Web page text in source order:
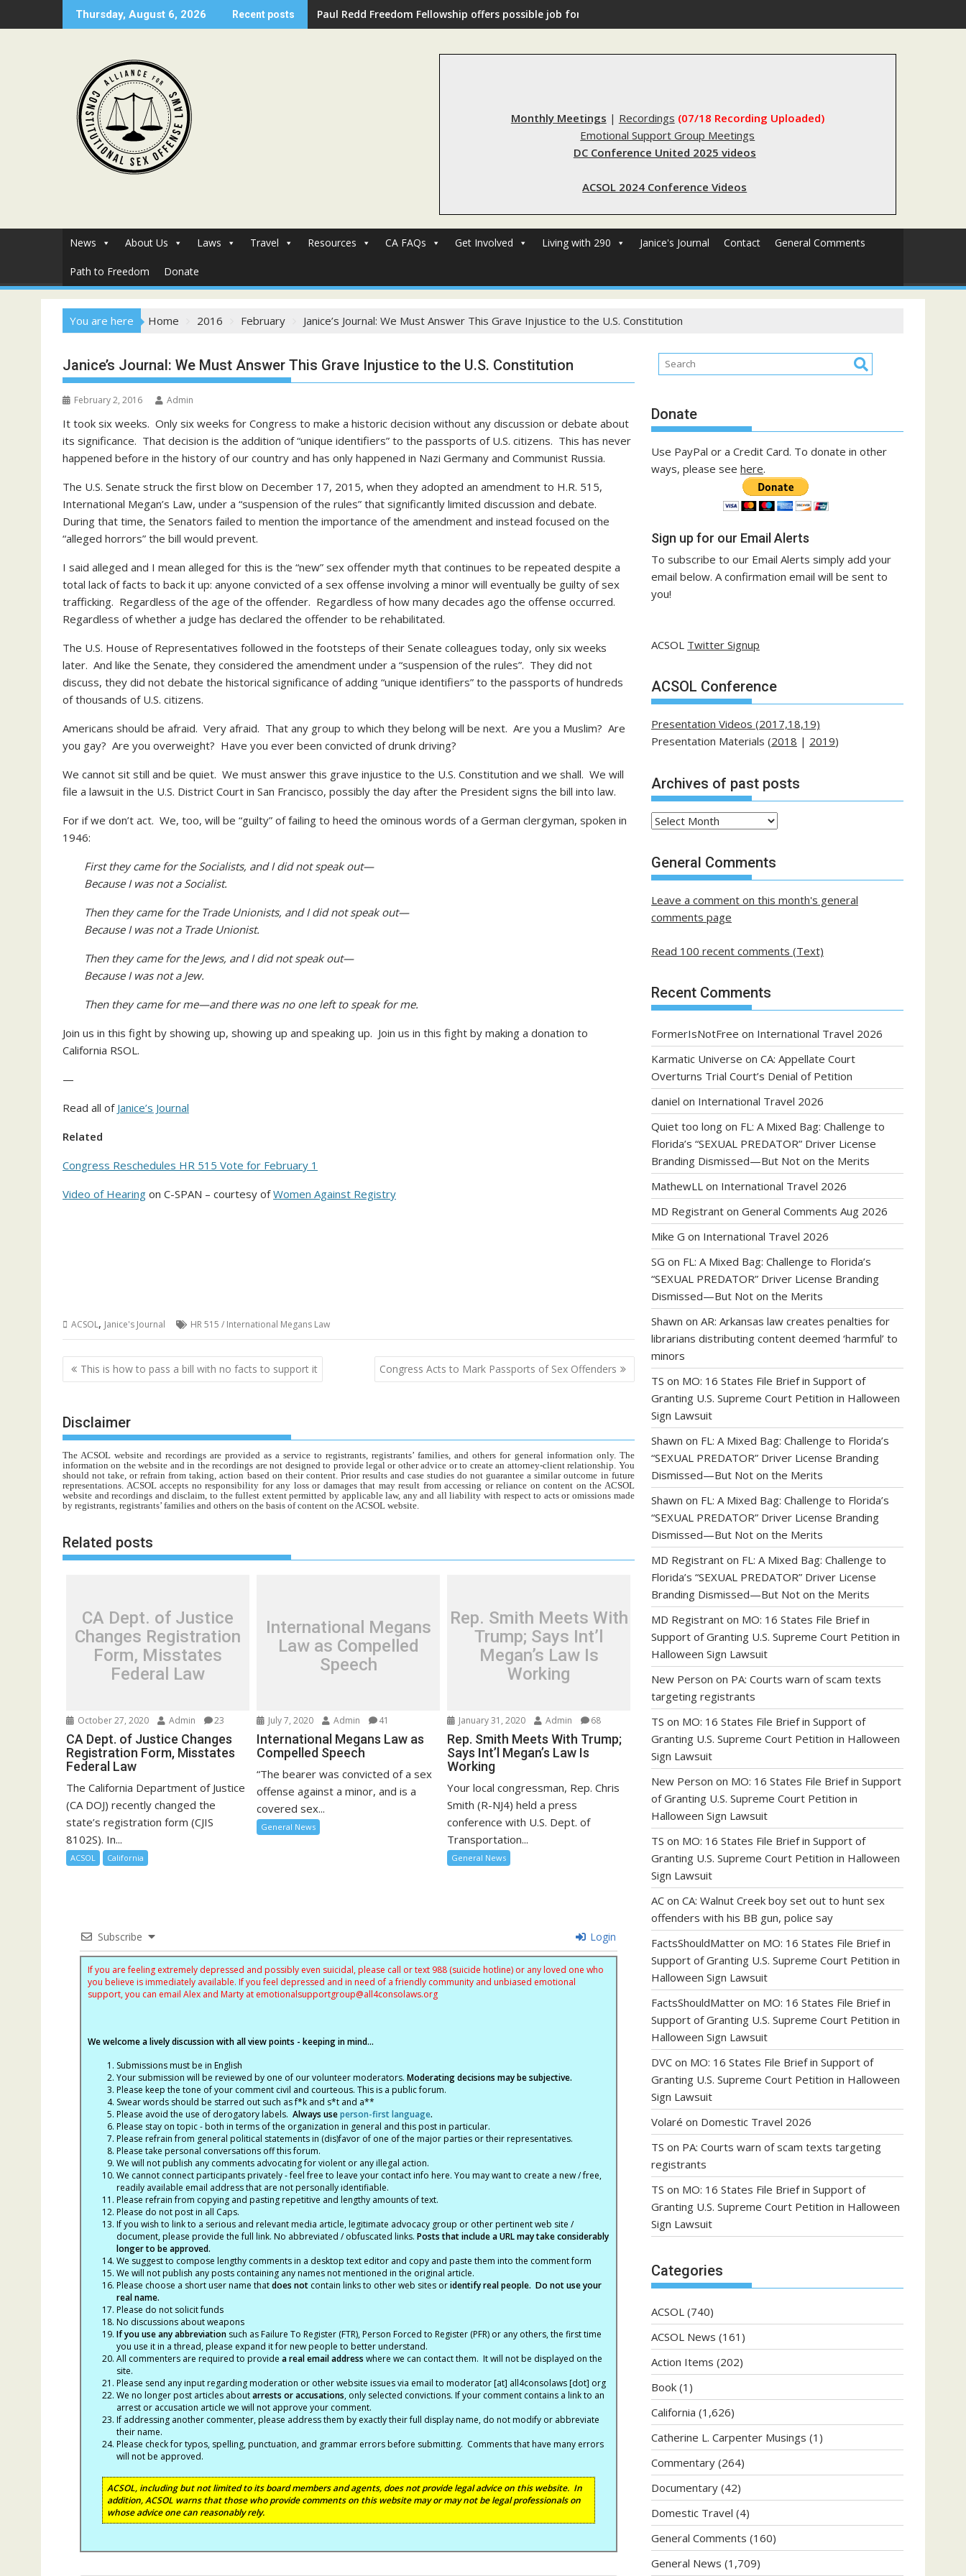
to
Thursday, August 6, 2026 Recent posts Paul Redd Freedom Fellowship offers possible job for those with substantial lived experience with the criminal legal system
Monthly Meetings | Recordings (07/18 Recording Uploaded)
Emotional Support Group Meetings
DC Conference United 2025 videos
ACSOL 2024 Conference Videos
News About Us Laws Travel Resources CA FAQs Get Involved Living with 290 Janice's Journal Contact General Comments
Path to Freedom Donate
You are here Home 2016 February Janice’s Journal: We Must Answer This Grave Injustice to the U.S. Constitution
Janice’s Journal: We Must Answer This Grave Injustice to the U.S. Constitution
February 2, 2016 Admin
It took six weeks. Only six weeks for Congress to make a historic decision without any discussion or debate about
its significance. That decision is the addition of “unique identifiers” to the passports of U.S. citizens. This has never
happened before in the history of our country and has only happened in Nazi Germany and Communist Russia.
The U.S. Senate struck the first blow on December 17, 2015, when they adopted an amendment to H.R. 515,
International Megan’s Law, under a “suspension of the rules” that significantly limited discussion and debate.
During that time, the Senators failed to mention the importance of the amendment and instead focused on the
“alleged horrors” the bill would prevent.
I said alleged and I mean alleged for this is the “new” sex offender myth that continues to be repeated despite a
total lack of facts to back it up: anyone convicted of a sex offense involving a minor will eventually be guilty of sex
trafficking. Regardless of the age of the offender. Regardless of how many decades ago the offense occurred.
Regardless of whether a judge has declared the offender to be rehabilitated.
The U.S. House of Representatives followed in the footsteps of their Senate colleagues today, only six weeks
later. And like the Senate, they considered the amendment under a “suspension of the rules”. They did not
discuss, they did not debate the historical significance of adding “unique identifiers” to the passports of hundreds
of thousands of U.S. citizens.
Americans should be afraid. Very afraid. That any group to which they belong will be next. Are you a Muslim? Are
you gay? Are you overweight? Have you ever been convicted of drunk driving?
We cannot sit still and be quiet. We must answer this grave injustice to the U.S. Constitution and we shall. We will
file a lawsuit in the U.S. District Court in San Francisco, possibly the day after the President signs the bill into law.
For if we don’t act. We, too, will be “guilty” of failing to heed the ominous words of a German clergyman, spoken in
1946:
First they came for the Socialists, and I did not speak out—
Because I was not a Socialist.
Then they came for the Trade Unionists, and I did not speak out—
Because I was not a Trade Unionist.
Then they came for the Jews, and I did not speak out—
Because I was not a Jew.
Then they came for me—and there was no one left to speak for me.
Join us in this fight by showing up, showing up and speaking up. Join us in this fight by making a donation to
California RSOL.
—
Read all of Janice’s Journal
Related
Congress Reschedules HR 515 Vote for February 1
Video of Hearing on C-SPAN – courtesy ofWomen Against Registry
ACSOL, Janice's Journal HR 515 / International Megans Law
Post
navigation
This is how to pass a bill with no facts to support it Congress Acts to Mark Passports of Sex Offenders
Disclaimer
The ACSOL website and recordings are provided as a service to registrants, registrants’ families, and others for general information only. The
information on the website and in the recordings are not designed to provide legal or other advice or to create an attorney-client relationship. You
should not take, or refrain from taking, action based on their content. Prior results and case studies do not guarantee a similar outcome in future
representations. ACSOL accepts no responsibility for any loss or damages that may result from accessing or reliance on content on the ACSOL
website and recordings and disclaim, to the fullest extent permitted by applicable law, any and all liability with respect to acts or omissions made
by registrants, registrants’ families and others on the basis of content on the ACSOL website.
Related posts
CA Dept. of Justice
Changes Registration
Form, Misstates
Federal Law
October 27, 2020 Admin 23
CA Dept. of Justice Changes
Registration Form, Misstates
Federal Law
The California Department of Justice
(CA DOJ) recently changed the
state’s registration form (CJIS
8102S). In...
ACSOL California
International Megans
Law as Compelled
Speech
July 7, 2020 Admin 41
International Megans Law as
Compelled Speech
“The bearer was convicted of a sex
offense against a minor, and is a
covered sex...
General News
Rep. Smith Meets With
Trump; Says Int’l
Megan’s Law Is
Working
January 31, 2020 Admin 68
Rep. Smith Meets With Trump;
Says Int’l Megan’s Law Is
Working
Your local congressman, Rep. Chris
Smith (R-NJ4) held a press
conference with U.S. Dept. of
Transportation...
General News
Subscribe Login
If you are feeling extremely depressed and possibly even suicidal, please call or text 988 (suicide hotline) or any loved one who
you believe is immediately available. If you feel depressed and in need of a friendly community and unbiased emotional
support, you can email Alex and Marty at emotionalsupportgroup@all4consolaws.org
We welcome a lively discussion with all view points - keeping in mind...
Submissions must be in English
Your submission will be reviewed by one of our volunteer moderators. Moderating decisions may be subjective.
Please keep the tone of your comment civil and courteous. This is a public forum.
Swear words should be starred out such as f*k and s*t and a**
Please avoid the use of derogatory labels. Always useperson-first language.
Please stay on topic - both in terms of the organization in general and this post in particular.
Please refrain from general political statements in (dis)favor of one of the major parties or their representatives.
Please take personal conversations off this forum.
We will not publish any comments advocating for violent or any illegal action.
We cannot connect participants privately - feel free to leave your contact info here. You may want to create a new / free,
readily available email address that are not personally identifiable.
Please refrain from copying and pasting repetitive and lengthy amounts of text.
Please do not post in all Caps.
If you wish to link to a serious and relevant media article, legitimate advocacy group or other pertinent web site /
document, please provide the full link. No abbreviated / obfuscated links. Posts that include a URL may take considerably
longer to be approved.
We suggest to compose lengthy comments in a desktop text editor and copy and paste them into the comment form
We will not publish any posts containing any names not mentioned in the original article.
Please choose a short user name thatdoes notcontain links to other web sites oridentify real people. Do not use your
real name.
Please do not solicit funds
No discussions about weapons
If you use any abbreviationsuch as Failure To Register (FTR), Person Forced to Register (PFR) or any others, the first time
you use it in a thread, please expand it for new people to better understand.
All commenters are required to provide a real email address where we can contact them. It will not be displayed on the
site.
Please send any input regarding moderation or other website issues via email to moderator [at] all4consolaws [dot] org
We no longer post articles aboutarrests or accusations, only selected convictions. If your comment contains a link to an
arrest or accusation article we will not approve your comment.
If addressing another commenter, please address them by exactly their full display name, do not modify or abbreviate
their name.
Please check for typos, spelling, punctuation, and grammar errors before submitting. Comments that have many errors
will not be approved.
ACSOL, including but not limited to its board members and agents, does not provide legal advice on this website. In
addition, ACSOL warns that those who provide comments on this website may or may not be legal professionals on
whose advice one can reasonably rely.
Donate
Use PayPal or a Credit Card. To donate in other
ways, please see here.
Sign up for our Email Alerts
To subscribe to our Email Alerts simply add your
email below. A confirmation email will be sent to
you!
ACSOL Twitter Signup
ACSOL Conference
Presentation Videos (2017,18,19)
Presentation Materials (2018 | 2019)
Archives of past posts
Archives
past
posts
General Comments
Leave a comment on this month's general
comments page
Read 100 recent comments (Text)
Recent Comments
FormerIsNotFree on International Travel 2026
Karmatic Universe on CA: Appellate Court
Overturns Trial Court’s Denial of Petition
daniel on International Travel 2026
Quiet too long on FL: A Mixed Bag: Challenge to
Florida’s “SEXUAL PREDATOR” Driver License
Branding Dismissed—But Not on the Merits
MathewLL on International Travel 2026
MD Registrant on General Comments Aug 2026
Mike G on International Travel 2026
SG on FL: A Mixed Bag: Challenge to Florida’s
“SEXUAL PREDATOR” Driver License Branding
Dismissed—But Not on the Merits
Shawn on AR: Arkansas law creates penalties for
librarians distributing content deemed ‘harmful’ to
minors
TS on MO: 16 States File Brief in Support of
Granting U.S. Supreme Court Petition in Halloween
Sign Lawsuit
Shawn on FL: A Mixed Bag: Challenge to Florida’s
“SEXUAL PREDATOR” Driver License Branding
Dismissed—But Not on the Merits
Shawn on FL: A Mixed Bag: Challenge to Florida’s
“SEXUAL PREDATOR” Driver License Branding
Dismissed—But Not on the Merits
MD Registrant on FL: A Mixed Bag: Challenge to
Florida’s “SEXUAL PREDATOR” Driver License
Branding Dismissed—But Not on the Merits
MD Registrant on MO: 16 States File Brief in
Support of Granting U.S. Supreme Court Petition in
Halloween Sign Lawsuit
New Person on PA: Courts warn of scam texts
targeting registrants
TS on MO: 16 States File Brief in Support of
Granting U.S. Supreme Court Petition in Halloween
Sign Lawsuit
New Person on MO: 16 States File Brief in Support
of Granting U.S. Supreme Court Petition in
Halloween Sign Lawsuit
TS on MO: 16 States File Brief in Support of
Granting U.S. Supreme Court Petition in Halloween
Sign Lawsuit
AC on CA: Walnut Creek boy set out to hunt sex
offenders with his BB gun, police say
FactsShouldMatter on MO: 16 States File Brief in
Support of Granting U.S. Supreme Court Petition in
Halloween Sign Lawsuit
FactsShouldMatter on MO: 16 States File Brief in
Support of Granting U.S. Supreme Court Petition in
Halloween Sign Lawsuit
DVC on MO: 16 States File Brief in Support of
Granting U.S. Supreme Court Petition in Halloween
Sign Lawsuit
Volaré on Domestic Travel 2026
TS on PA: Courts warn of scam texts targeting
registrants
TS on MO: 16 States File Brief in Support of
Granting U.S. Supreme Court Petition in Halloween
Sign Lawsuit
Categories
ACSOL (740)
ACSOL News (161)
Action Items (202)
Book (1)
California (1,626)
Catherine L. Carpenter Musings (1)
Commentary (264)
Documentary (42)
Domestic Travel (4)
General Comments (160)
General News (1,709)